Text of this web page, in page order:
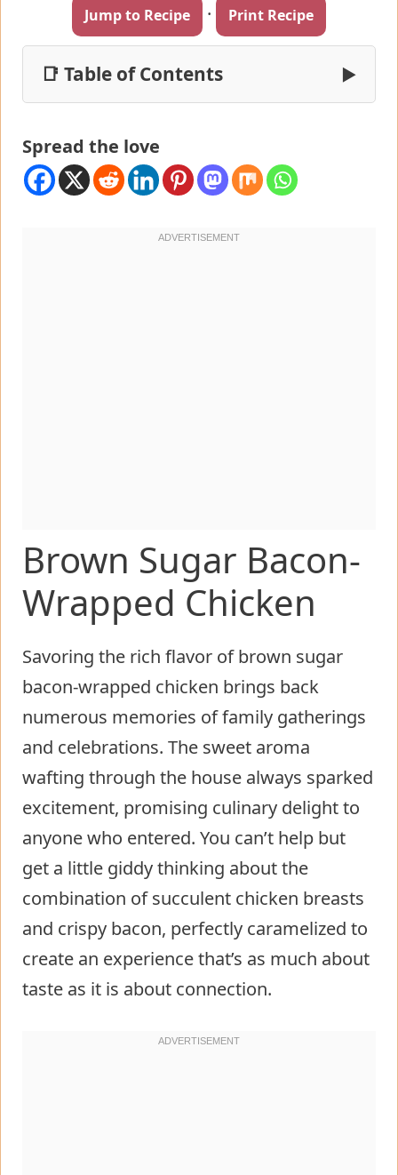
Jump to Recipe · Print Recipe
📑 Table of Contents ▶
Spread the love
Brown Sugar Bacon-
Wrapped Chicken
Savoring the rich flavor of brown sugar
bacon-wrapped chicken brings back
numerous memories of family gatherings
and celebrations. The sweet aroma
wafting through the house always sparked
excitement, promising culinary delight to
anyone who entered. You can’t help but
get a little giddy thinking about the
combination of succulent chicken breasts
and crispy bacon, perfectly caramelized to
create an experience that’s as much about
taste as it is about connection.